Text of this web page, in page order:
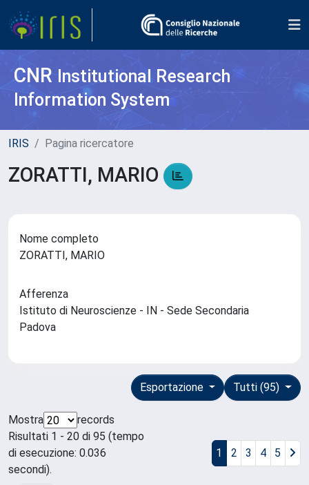
CNR Institutional Research
Information System
IRIS Pagina ricercatore
ZORATTI, MARIO
Nome completo
ZORATTI, MARIO
Afferenza
Istituto di Neuroscienze - IN - Sede Secondaria
Padova
Tutti (95)
Esportazione
Mostra
records
Risultati 1 - 20 di 95 (tempo
di esecuzione: 0.036
secondi).
1 2 3 4 5